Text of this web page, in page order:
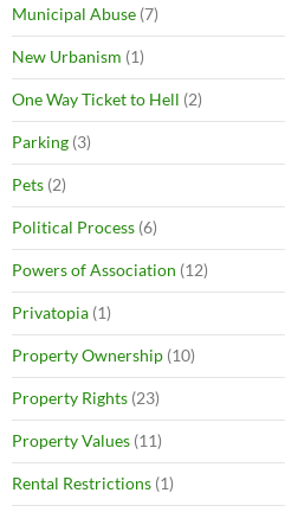
Municipal Abuse (7)
New Urbanism (1)
One Way Ticket to Hell (2)
Parking (3)
Pets (2)
Political Process (6)
Powers of Association (12)
Privatopia (1)
Property Ownership (10)
Property Rights (23)
Property Values (11)
Rental Restrictions (1)